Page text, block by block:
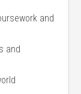
and⁤
and